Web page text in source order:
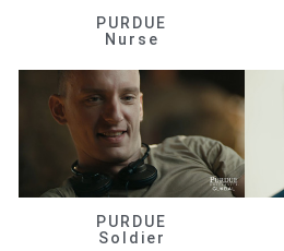
PURDUE
Nurse
PURDUE
Soldier